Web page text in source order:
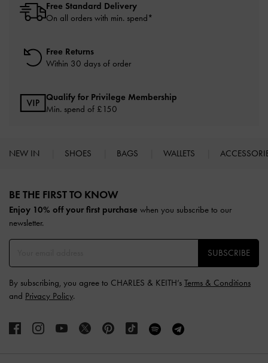
Free Standard Delivery
On all orders with min. spend*
Free Returns
Within 30 days of order
Qualify for Privilege Membership
Min. spend of £150
NEW IN SHOES BAGS WALLETS
BE THE FIRST TO KNOW​
Enjoy 10% off your first purchase when you subscribe to our
newsletter.
SUBSCRIBE
By subscribing, you agree to CHARLES & KEITH’s Terms & Conditions
and Privacy Policy.